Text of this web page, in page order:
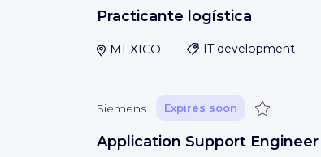
Practicante logística
MEXICO IT development
Siemens Expires soon Save
Application Support Engineer